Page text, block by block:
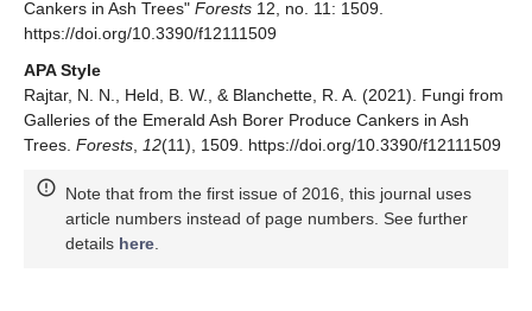
Cankers in Ash Trees" Forests 12, no. 11: 1509.
https://doi.org/10.3390/f12111509
APA Style
Rajtar, N. N., Held, B. W., & Blanchette, R. A. (2021). Fungi from
Galleries of the Emerald Ash Borer Produce Cankers in Ash
Trees. Forests 12(11), 1509. https://doi.org/10.3390/f12111509
Note that from the first issue of 2016, this journal uses
article numbers instead of page numbers. See further
details here